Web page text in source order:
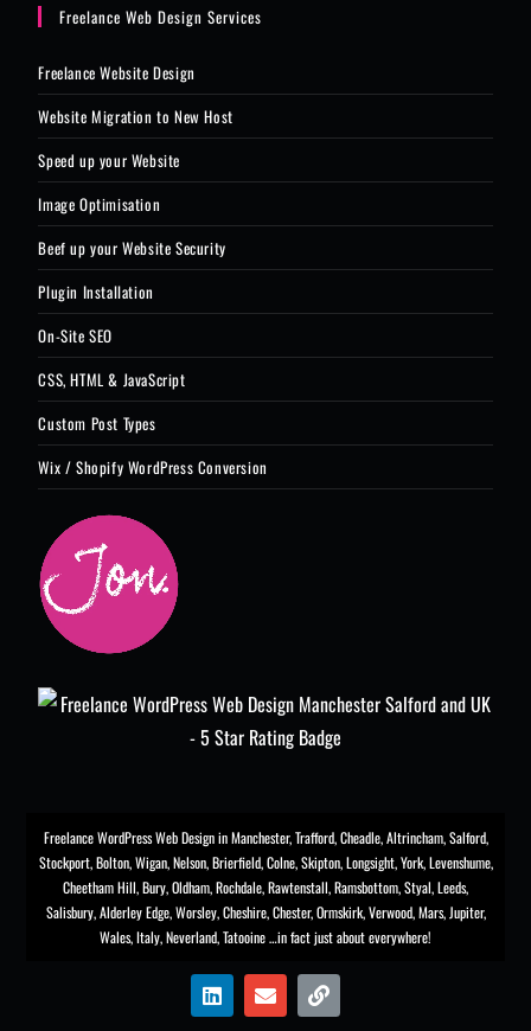
Freelance Web Design Services
Freelance Website Design
Website Migration to New Host
Speed up your Website
Image Optimisation
Beef up your Website Security
Plugin Installation
On-Site SEO
CSS, HTML & JavaScript
Custom Post Types
Wix / Shopify WordPress Conversion
Freelance WordPress Web Design in Manchester,Trafford,Cheadle,Altrincham,Salford,
Stockport,Bolton, Wigan, Nelson, Brierfield, Colne, Skipton, Longsight,York, Levenshume,
Cheetham Hill,Bury, Oldham, Rochdale,Rawtenstall,Ramsbottom,Styal,Leeds,
Salisbury,Alderley Edge,Worsley, Cheshire, Chester,Ormskirk,Verwood, Mars, Jupiter,
Wales, Italy, Neverland, Tatooine …in fact just about everywhere!